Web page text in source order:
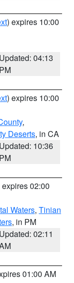
) expires 10:00
Updated: 04:13
PM
) expires 10:00
,
Deserts, in CA
Updated: 10:36
PM
expires 02:00
Waters, Tinian
, in PM
Updated: 02:11
01:00 AM